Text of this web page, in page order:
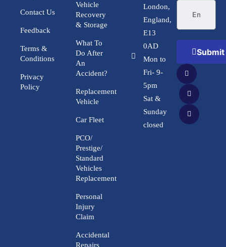
Contact Us
Feedback
Terms &
Conditions
Privacy
Policy
Vehicle
Recovery
& Storage
What To
Do After
An
Accident?
Replacement
Vehicle
Car Fleet
PCO/
Prestige/
Standard
Vehicles
Replacement
Personal
Injury
Claim
Accidental
Repairs
London,
England,
E13
0AD
Mon to
Fri- 9-
5pm
Sat &
Sunday
closed
Submit